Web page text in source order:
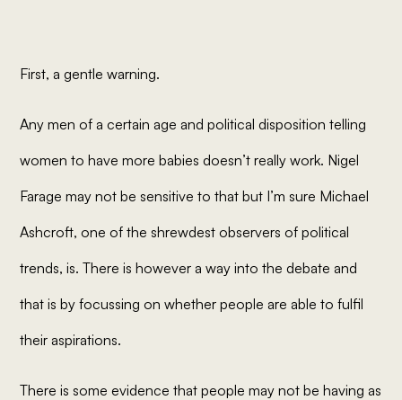
First, a gentle warning.
Any men of a certain age and political disposition telling
women to have more babies doesn’t really work. Nigel
Farage may not be sensitive to that but I’m sure Michael
Ashcroft, one of the shrewdest observers of political
trends,is. There is however a way into the debate and
that is by focussing on whether people are able to fulfil
theiraspirations.
There is some evidence that people may not be having as